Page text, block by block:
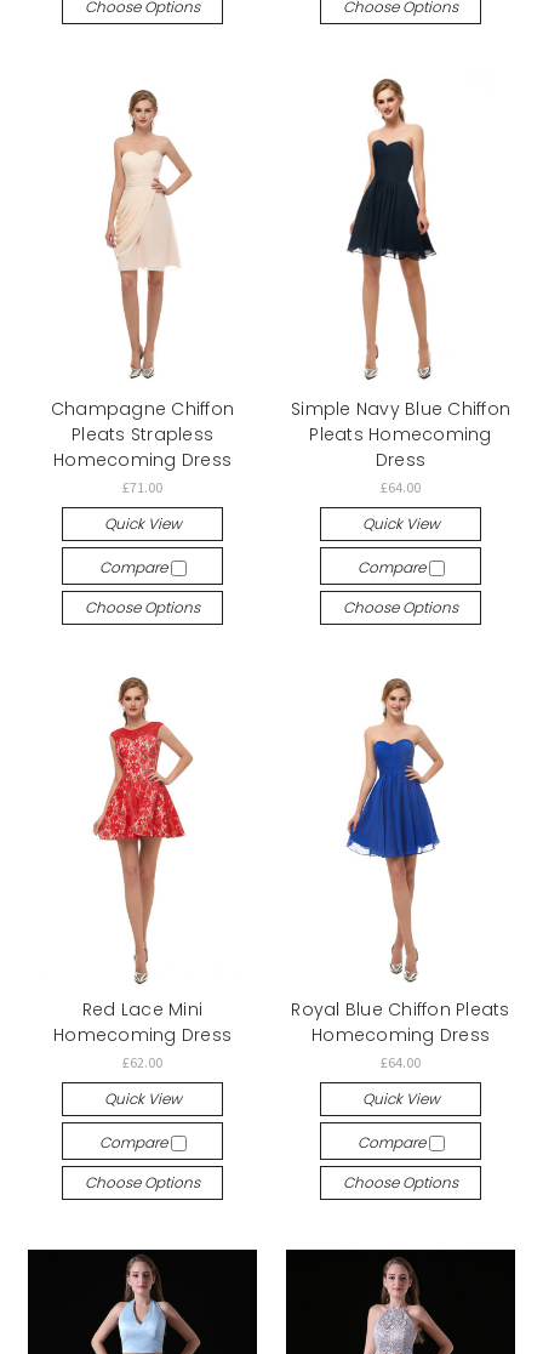
Choose Options Choose Options
Champagne Chiffon
Pleats Strapless
Homecoming Dress
£71.00
Quick View
Compare
Choose Options
Simple Navy Blue Chiffon
Pleats Homecoming
Dress
£64.00
Quick View
Compare
Choose Options
Red Lace Mini
Homecoming Dress
£62.00
Quick View
Compare
Choose Options
Royal Blue Chiffon Pleats
Homecoming Dress
£64.00
Quick View
Compare
Choose Options